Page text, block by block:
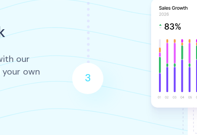
our
own
3